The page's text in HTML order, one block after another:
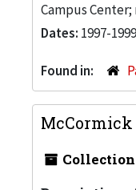
Campus
Dates: 1997-1999
Found in:
McCormick
Collection